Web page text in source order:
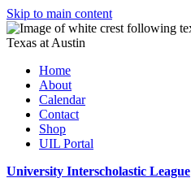
Skip to main content
Home
About
Calendar
Contact
Shop
UIL Portal
University Interscholastic League